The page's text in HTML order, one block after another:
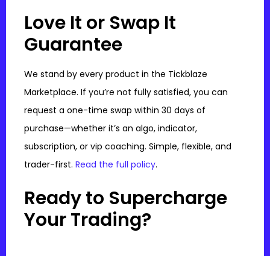
Love It or Swap It
Guarantee
We stand by every product in the Tickblaze
Marketplace. If you’re not fully satisfied, you can
request a one-time swap within 30 days of
purchase—whether it’s an algo, indicator,
subscription, or vip coaching. Simple, flexible, and
trader-first. Read the full policy.
Ready to Supercharge
Your Trading?